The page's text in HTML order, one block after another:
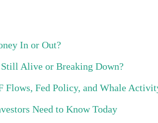
In or Out?
Alive or Breaking Down?
Flows, Fed Policy, and Whale
Need to Know Today